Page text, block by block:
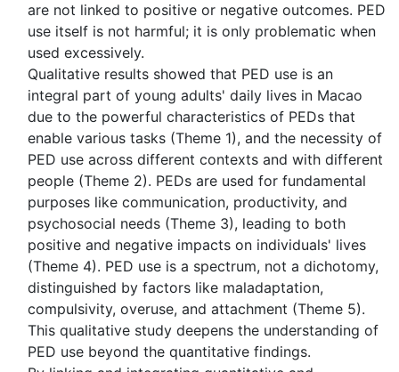
are not linked to positive or negative outcomes. PED
use itself is not harmful; it is only problematic when
used excessively.
Qualitative results showed that PED use is an
integral part of young adults' daily lives in Macao
due to the powerful characteristics of PEDs that
enable various tasks (Theme 1), and the necessity of
PED use across different contexts and with different
people (Theme 2). PEDs are used for fundamental
purposes like communication, productivity, and
psychosocial needs (Theme 3), leading to both
positive and negative impacts on individuals' lives
(Theme 4). PED use is a spectrum, not a dichotomy,
distinguished by factors like maladaptation,
compulsivity, overuse, and attachment (Theme 5).
This qualitative study deepens the understanding of
PED use beyond the quantitative findings.